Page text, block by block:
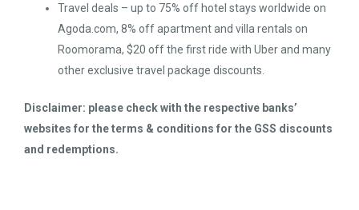
Travel deals – up to 75% off hotel stays worldwide on
Agoda.com, 8% off apartment and villa rentals on
Roomorama, $20 off the first ride with Uber and many
other exclusive travel package discounts.
Disclaimer: please check with the respective banks’
websites for the terms & conditions for the GSS discounts
and redemptions.